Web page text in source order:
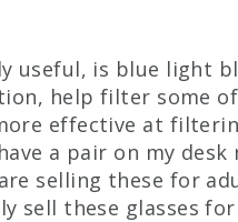
useful, is blue light
help filter some
effective at
a pair on my desk
selling these for
sell these glasses